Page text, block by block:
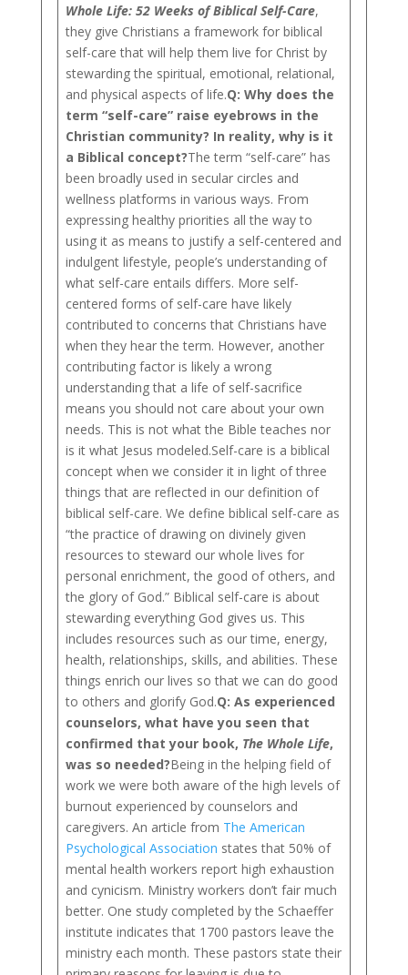
Whole Life: 52 Weeks of Biblical Self-Care,
they give Christians a framework for biblical
self-care that will help them live for Christ by
stewarding the spiritual, emotional, relational,
and physical aspects of life.Q: Why does the
term “self-care” raise eyebrows in the
Christian community? In reality, why is it
a Biblical concept?The term “self-care” has
been broadly used in secular circles and
wellness platforms in various ways. From
expressing healthy priorities all the way to
using it as means to justify a self-centered and
indulgent lifestyle, people’s understanding of
what self-care entails differs. More self-
centered forms of self-care have likely
contributed to concerns that Christians have
when they hear the term. However, another
contributing factor is likely a wrong
understanding that a life of self-sacrifice
means you should not care about your own
needs. This is not what the Bible teaches nor
is it what Jesus modeled.Self-care is a biblical
concept when we consider it in light of three
things that are reflected in our definition of
biblical self-care. We define biblical self-care as
“the practice of drawing on divinely given
resources to steward our whole lives for
personal enrichment, the good of others, and
the glory of God.” Biblical self-care is about
stewarding everything God gives us. This
includes resources such as our time, energy,
health, relationships, skills, and abilities. These
things enrich our lives so that we can do good
to others and glorify God.Q: As experienced
counselors, what have you seen that
confirmed that your book, The Whole Life,
was so needed?Being in the helping field of
work we were both aware of the high levels of
burnout experienced by counselors and
caregivers. An article from The American
Psychological Association states that 50% of
mental health workers report high exhaustion
and cynicism. Ministry workers don’t fair much
better. One study completed by the Schaeffer
institute indicates that 1700 pastors leave the
ministry each month. These pastors state their